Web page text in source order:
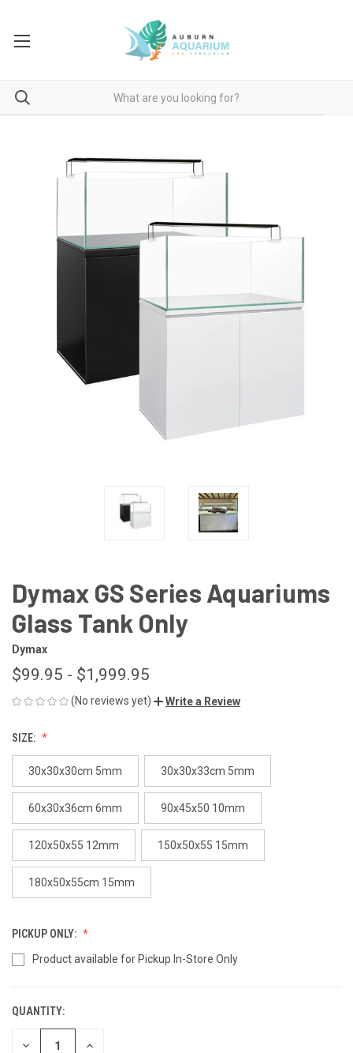
Dymax GS Series Aquariums
Glass Tank Only
Dymax
$99.95 - $1,999.95
(No reviews yet) Write a Review
SIZE:
30x30x30cm 5mm 30x30x33cm 5mm
60x30x36cm 6mm 90x45x50 10mm
120x50x55 12mm 150x50x55 15mm
180x50x55cm 15mm
PICKUP ONLY:
Product available for Pickup In-Store Only
CURRENT
STOCK:
QUANTITY:
DECREASE INCREASE